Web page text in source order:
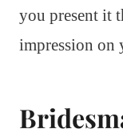
you present it
impression on